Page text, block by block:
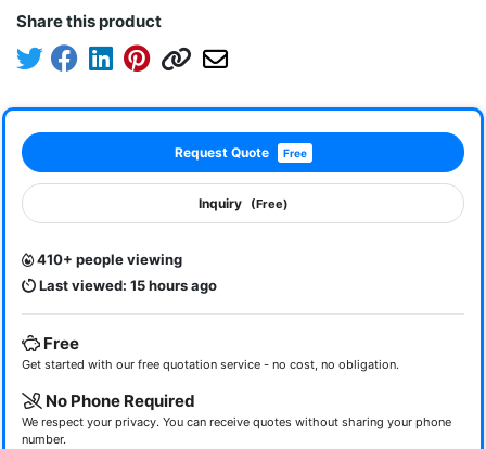
Share this product
Request Quote Free
Inquiry (Free)
410+ people viewing
Last viewed: 15 hours ago
Free
Get started with our free quotation service - no cost, no obligation.
No Phone Required
We respect your privacy. You can receive quotes without sharing your phone
number.